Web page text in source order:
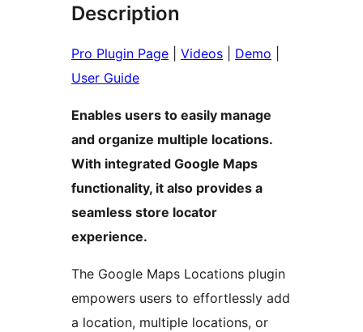
Description
Pro Plugin Page Videos Demo
User Guide
Enables users to easily manage
and organize multiple locations.
With integrated Google Maps
functionality, it also provides a
seamless store locator
experience.
The Google Maps Locations plugin
empowers users to effortlessly add
a location, multiple locations, or